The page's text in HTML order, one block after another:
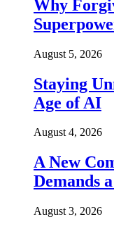
Why
August 5, 2026
Staying
Age of AI
August 4, 2026
A New
Demands
August 3, 2026